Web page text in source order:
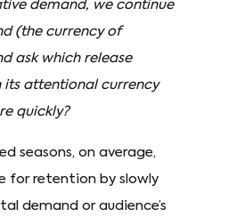
demand, we continue
(the currency of
ask which release
its attentional currency
quickly?
seasons, on average,
for retention by slowly
demand or audience’s